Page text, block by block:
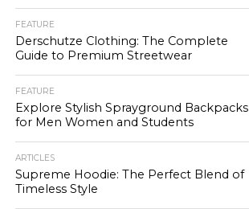
FEATURE
Derschutze Clothing: The Complete
Guide to Premium Streetwear
FEATURE
Explore Stylish Sprayground Backpacks
for Men Women and Students
ARTICLES
Supreme Hoodie: The Perfect Blend of
Timeless Style